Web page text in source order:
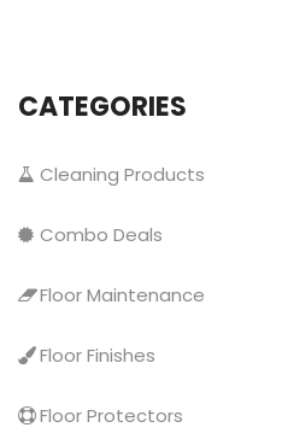
CATEGORIES
Cleaning Products
Combo Deals
Floor Maintenance
Floor Finishes
Floor Protectors